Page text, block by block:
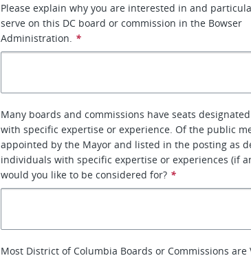
Please explain why you are interested in and
serve on this DC board or commission in the Bowser
Administration. *
Many boards and commissions have seats
with specific expertise or experience. Of the public
appointed by the Mayor and listed in the posting as
individuals with specific expertise or experiences (if
would you like to be considered for? *
Most District of Columbia Boards or Commissions are